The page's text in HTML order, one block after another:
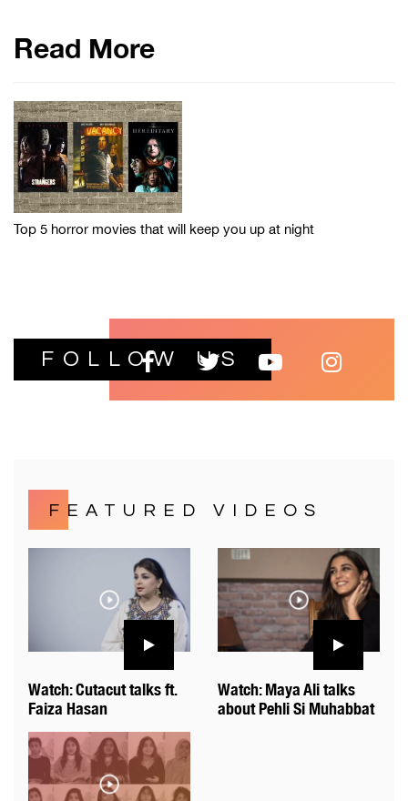
Read More
Top 5 horror movies that will keep you up at night
FOLLOW US
FEATURED VIDEOS
Watch: Cutacut talks ft.
Faiza Hasan
Watch: Maya Ali talks
about Pehli Si Muhabbat